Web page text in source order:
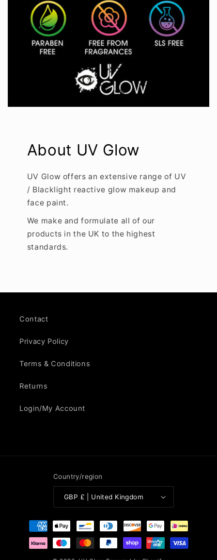
About UV Glow
UV Glow offers an extensive range of UV
/ Blacklight reactive glow makeup and
face paint.
We make and formulate all of our
products in the UK to the highest
standards.
Contact
Privacy Policy
Terms & Conditions
Returns
Login/My Account
Country/region
GBP £ | United Kingdom
Payment
methods